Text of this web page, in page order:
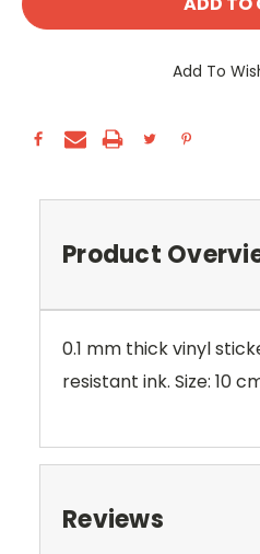
Add To
Product
0.1 mm thick vinyl
resistant ink. Size: 10
Reviews